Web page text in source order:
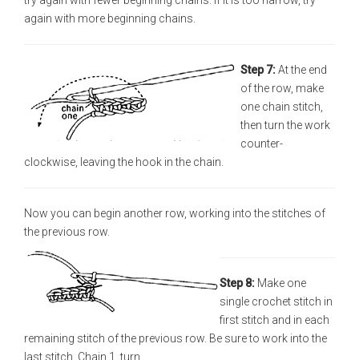
again with more beginning chains.
Step 7:At the end
of the row, make
one chain stitch,
then turn the work
counter-
clockwise, leaving the hook in the chain.
Now you can begin another row, working into the stitches of
the previous row.
Step 8: Make one
single crochet stitch in
first stitch and in each
remaining stitch of the previous row. Be sure to work into the
last stitch. Chain 1, turn.